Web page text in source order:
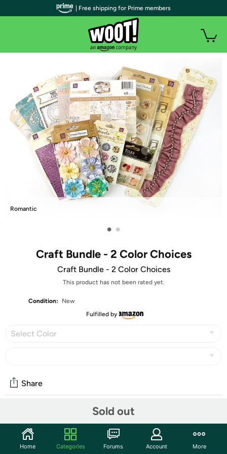
Romantic
• •
Craft Bundle - 2 Color Choices
Craft Bundle - 2 Color Choices
This product has not been rated yet.
Condition:
New
Fulfilled by
Select Color
Sold out
Share
Romantic Bundle:
| Free shipping for Prime members
Home Categories Forums Account More